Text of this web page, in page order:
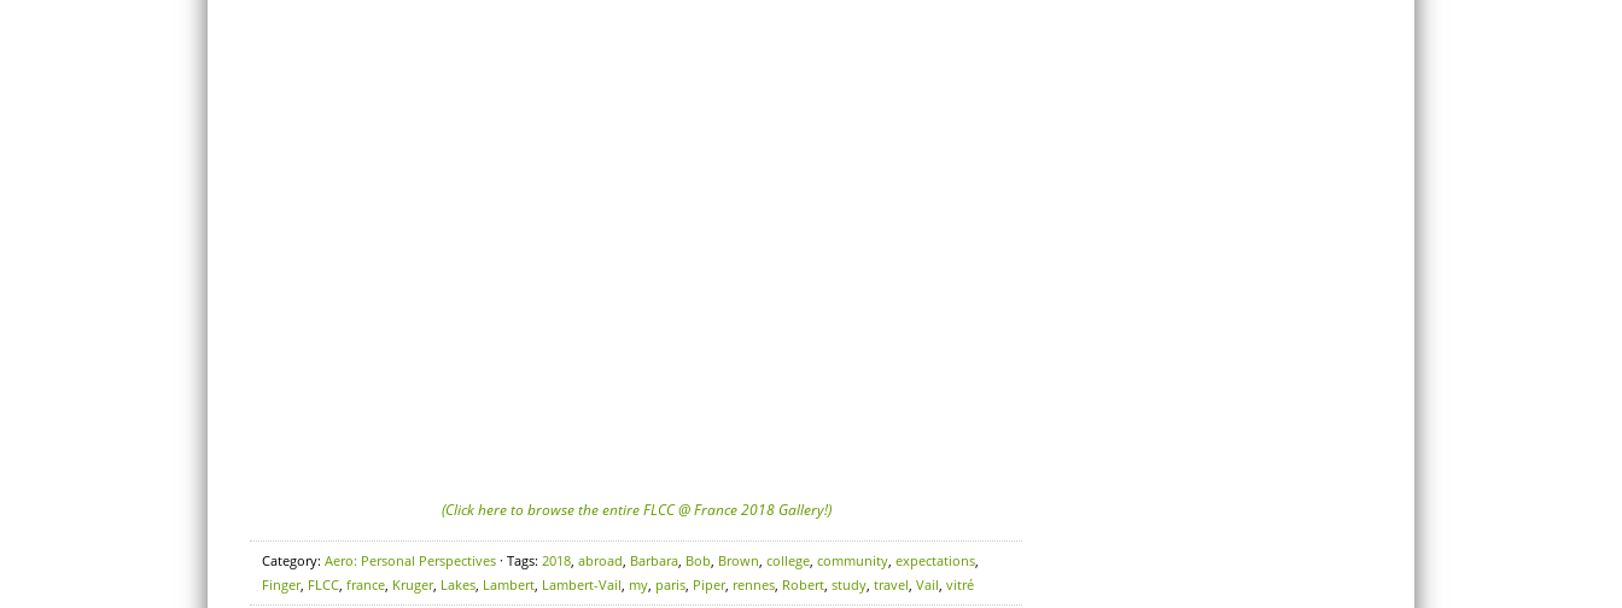
(Click here to browse the entire FLCC @ France 2018 Gallery!)
Category: Aero: Personal Perspectives · Tags: 2018, abroad, Barbara, Bob, Brown, college, community, expectations,
Finger, FLCC, france, Kruger, Lakes, Lambert, Lambert-Vail, my, paris, Piper, rennes, Robert, study, travel, Vail, vitré